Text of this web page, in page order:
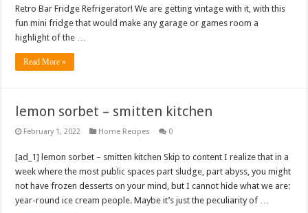
Retro Bar Fridge Refrigerator! We are getting vintage with it, with this
fun mini fridge that would make any garage or games room a
highlight of the …
Read More »
lemon sorbet – smitten kitchen
February 1, 2022 Home Recipes 0
[ad_1] lemon sorbet – smitten kitchen Skip to content I realize that in a
week where the most public spaces part sludge, part abyss, you might
not have frozen desserts on your mind, but I cannot hide what we are:
year-round ice cream people. Maybe it’s just the peculiarity of …